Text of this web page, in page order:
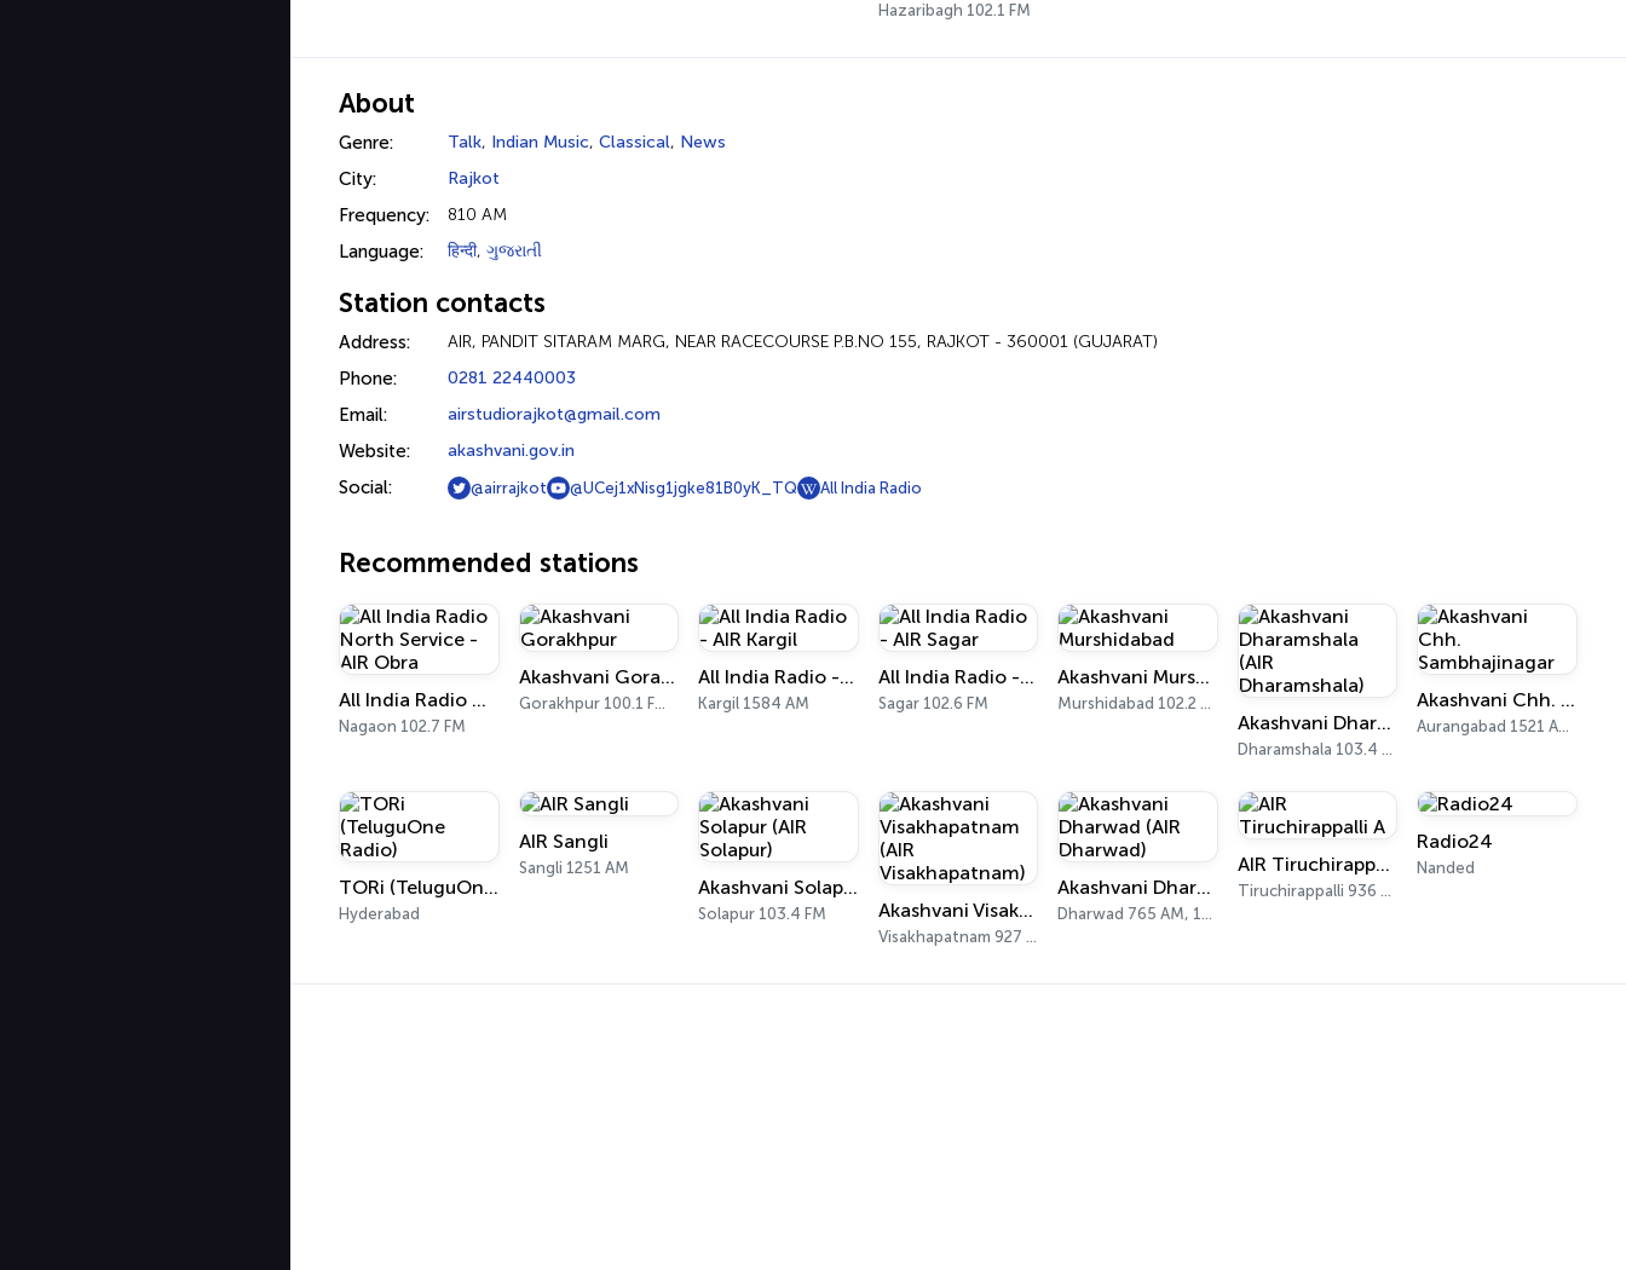
Hazaribagh 102.1 FM
About
Genre: Talk, Indian Music, Classical, News
City: Rajkot
Frequency: 810 AM
Language: हिन्दी, ગુજરાતી
Station contacts
Address: AIR, PANDIT SITARAM MARG, NEAR RACECOURSE P.B.NO 155, RAJKOT - 360001 (GUJARAT)
Phone: 0281 22440003
Email: airstudiorajkot@gmail.com
Website: akashvani.gov.in
Social: @airrajkot @UCej1xNisg1jgke81B0yK_TQ All India Radio
Recommended stations
All India Radio North Service - AIR Obra
Nagaon 102.7 FM
Akashvani Gorakhpur
Gorakhpur 100.1 FM, 909 AM
All India Radio - AIR Kargil
Kargil 1584 AM
All India Radio - AIR Sagar
Sagar 102.6 FM
Akashvani Murshidabad
Murshidabad 102.2 FM
Akashvani Dharamshala (AIR Dharamshala)
Dharamshala 103.4 FM
Akashvani Chh. Sambhajinagar
Aurangabad 1521 AM, 101.7 FM
TORi (TeluguOne Radio)
Hyderabad
AIR Sangli
Sangli 1251 AM
Akashvani Solapur (AIR Solapur)
Solapur 103.4 FM Akashvani Visakhapatnam (AIR Visakhapatnam)
Visakhapatnam 927 AM, 102 FM
Akashvani Dharwad (AIR Dharwad)
Dharwad 765 AM, 103.0 FM
AIR Tiruchirappalli A
Tiruchirappalli 936 AM
Radio24
Nanded